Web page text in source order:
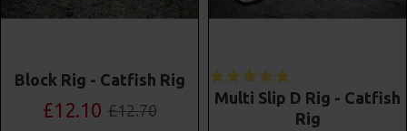
Rig
Shot On The Hook Combi
Multi Rigs ( Slip D ) -
Darrell Peck Style